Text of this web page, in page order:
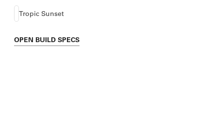
Tropic Sunset
OPEN BUILD SPECS